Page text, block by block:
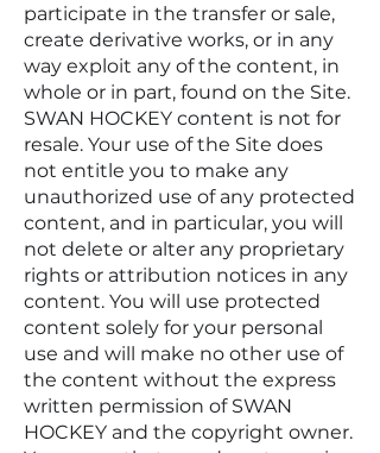
participate in the transfer or sale,
create derivative works, or in any
way exploit any of the content, in
whole or in part, found on the Site.
SWAN HOCKEY content is not for
resale. Your use of the Site does
not entitle you to make any
unauthorized use of any protected
content, and in particular, you will
not delete or alter any proprietary
rights or attribution notices in any
content. You will use protected
content solely for your personal
use and will make no other use of
the content without the express
written permission of SWAN
HOCKEY and the copyright owner.